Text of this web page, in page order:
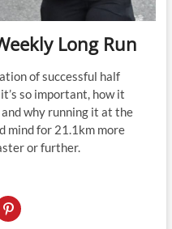
Long Run
of successful half
so important, how it
why running it at the
mind for 21.1km more
or further.